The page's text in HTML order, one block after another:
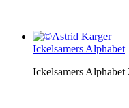
Ickelsamers Alphabet
Ickelsamers Alphabet